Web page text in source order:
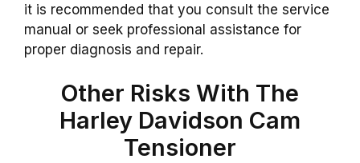
it is recommended that you consult the service
manual or seek professional assistance for
proper diagnosis and repair.
Other Risks With The
Harley Davidson Cam
Tensioner